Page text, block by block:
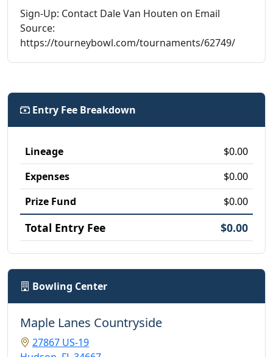
Sign-Up: Contact Dale Van Houten on Email
Source:
https://tourneybowl.com/tournaments/62749/
Entry Fee Breakdown
Lineage
$0.00
Expenses
$0.00
Prize Fund
$0.00
Total Entry Fee $0.00
Bowling Center
Maple Lanes Countryside
27867 US-19